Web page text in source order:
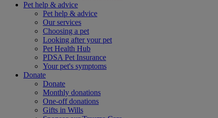
Pet help & advice
Pet help & advice
Our services
Choosing a pet
Looking after your pet
Pet Health Hub
PDSA Pet Insurance
Your pet's symptoms
Donate
Donate
Monthly donations
One-off donations
Gifts in Wills